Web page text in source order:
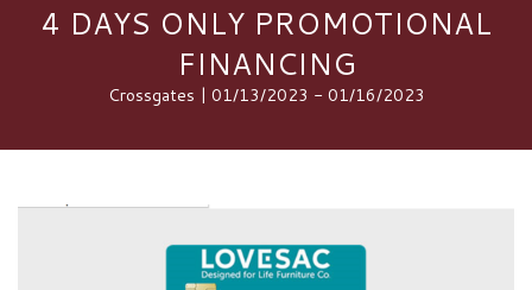
4 DAYS ONLY PROMOTIONAL
FINANCING
Crossgates | 01/13/2023 - 01/16/2023